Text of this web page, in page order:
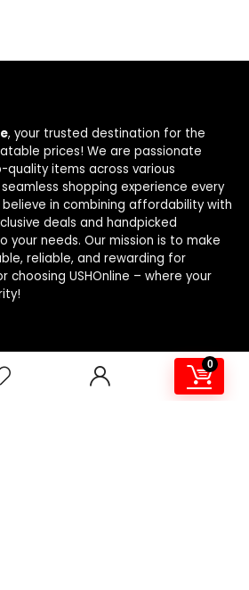
0
, your trusted destination for the
prices! We are passionate
items across various
shopping experience every
believe in combining affordability with
deals and handpicked
needs. Our mission is to make
reliable, and rewarding for
choosing USHOnline – where your